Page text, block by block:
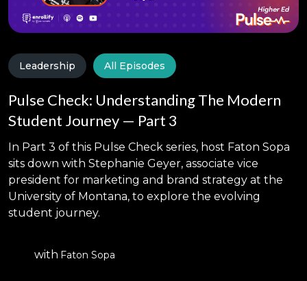
Leadership All Episodes
Pulse Check: Understanding The Modern
Student Journey — Part 3
In Part 3 of this Pulse Check series, host Faton Sopa
sits down with Stephanie Geyer, associate vice
president for marketing and brand strategy at the
University of Montana, to explore the evolving
student journey.
with Faton Sopa